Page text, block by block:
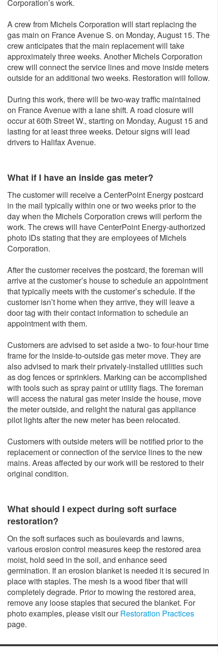
Corporation’s work.
A crew from Michels Corporation will start replacing the
gas main on France Avenue S. on Monday, August 15. The
crew anticipates that the main replacement will take
approximately three weeks. Another Michels Corporation
crew will connect the service lines and move inside meters
outside for an additional two weeks. Restoration will follow.
During this work, there will be two-way traffic maintained
on France Avenue with a lane shift. A road closure will
occur at 60th Street W., starting on Monday, August 15 and
lasting for at least three weeks. Detour signs will lead
drivers to Halifax Avenue.
What if I have an inside gas meter?
The customer will receive a CenterPoint Energy postcard
in the mail typically within one or two weeks prior to the
day when the Michels Corporation crews will perform the
work. The crews will have CenterPoint Energy-authorized
photo IDs stating that they are employees of Michels
Corporation.
After the customer receives the postcard, the foreman will
arrive at the customer’s house to schedule an appointment
that typically meets with the customer’s schedule. If the
customer isn’t home when they arrive, they will leave a
door tag with their contact information to schedule an
appointment with them.
Customers are advised to set aside a two- to four-hour time
frame for the inside-to-outside gas meter move. They are
also advised to mark their privately-installed utilities such
as dog fences or sprinklers. Marking can be accomplished
with tools such as spray paint or utility flags. The foreman
will access the natural gas meter inside the house, move
the meter outside, and relight the natural gas appliance
pilot lights after the new meter has been relocated.
Customers with outside meters will be notified prior to the
replacement or connection of the service lines to the new
mains. Areas affected by our work will be restored to their
original condition.
What should I expect during soft surface
restoration?
On the soft surfaces such as boulevards and lawns,
various erosion control measures keep the restored area
moist, hold seed in the soil, and enhance seed
germination. If an erosion blanket is needed it is secured in
place with staples. The mesh is a wood fiber that will
completely degrade. Prior to mowing the restored area,
remove any loose staples that secured the blanket. For
photo examples, please visit ourRestoration Practices
page.